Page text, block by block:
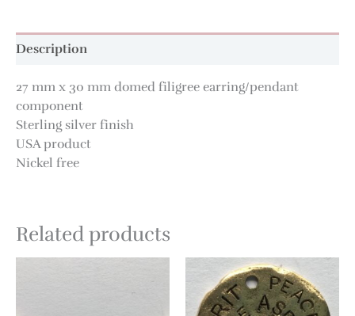
Description
27 mm x 30 mm domed filigree earring/pendant
component
Sterling silver finish
USA product
Nickel free
Related products